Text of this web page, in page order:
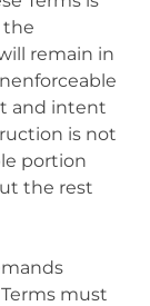
the
remain in
and intent
is not
portion
the rest
must